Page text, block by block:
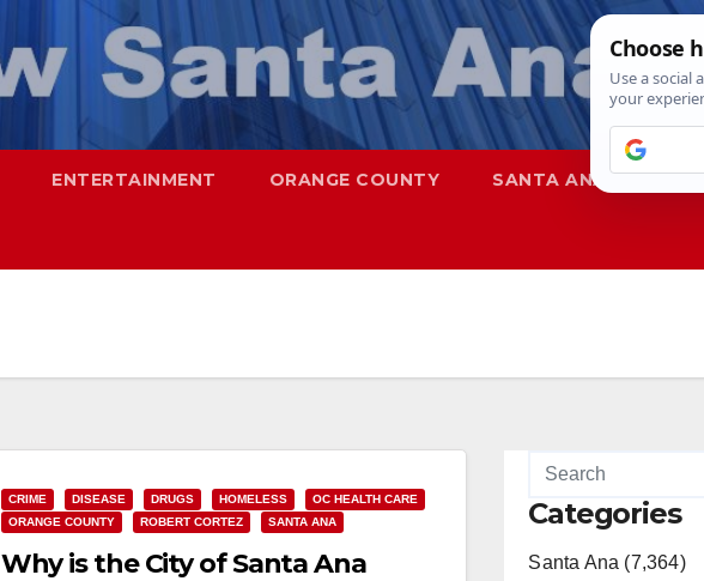
ENTERTAINMENT ORANGE COUNTY SANTA ANA
CRIME DISEASE DRUGS HOMELESS
OC HEALTH CARE
ORANGE COUNTY
ROBERT CORTEZ SANTA ANA
Why is the City of Santa Ana
Categories
Santa Ana (7,364)